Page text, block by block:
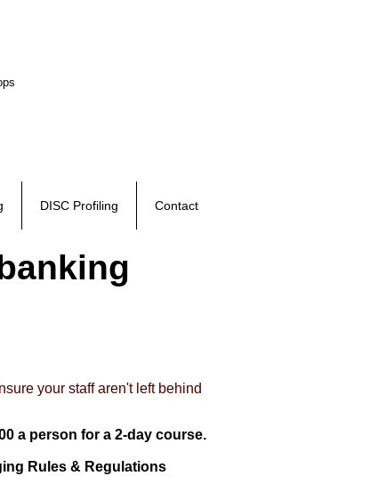
DISC Profiling Contact
your staff aren't left behind
a person for a 2-day course.
Rules & Regulations